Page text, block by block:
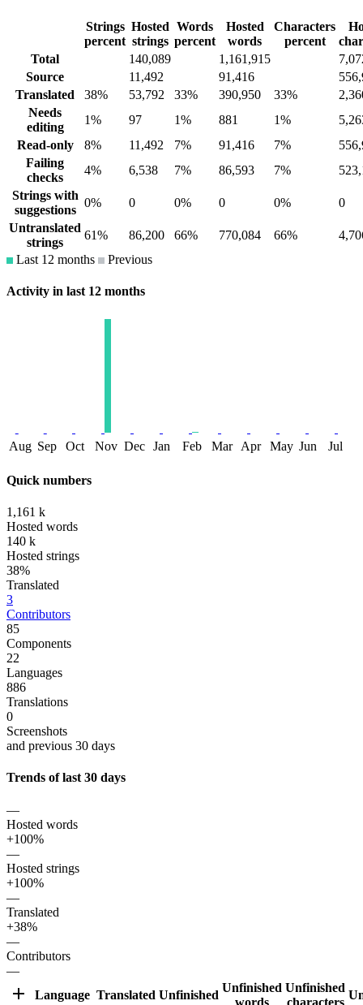
Strings
percent
Hosted
strings
Words
percent
Hosted
words
Characters
percent
Total
140,089 1,161,915
Source
11,492 91,416
Translated
38% 53,792 33% 390,950 33%
Needs
editing
1% 97 1% 881 1%
Read-only
8% 11,492 7% 91,416 7%
Failing
checks
4% 6,538 7% 86,593 7%
Strings with
suggestions
0% 0 0% 0 0%
0
Untranslated
strings
61% 86,200 66% 770,084 66%
Last 12 months
Previous
Activity in last 12 months
Aug Sep Oct Nov Dec Jan Feb Mar Apr May Jun Jul
Quick numbers
1,161 k
Hosted words
140 k
Hosted strings
38%
Translated
3
Contributors
85
Components
22
Languages
886
Translations
0
Screenshots
and previous 30 days
Trends of last 30 days
—
Hosted words
+100%
—
Hosted strings
+100%
—
Translated
+38%
—
Contributors
—
Language Translated Unfinished
Unfinished
words
Unfinished
characters